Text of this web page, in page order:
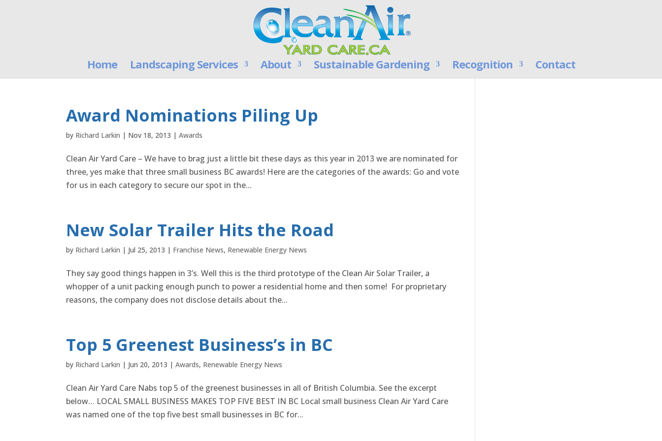
Home Landscaping Services About Sustainable Gardening Recognition Contact
Award Nominations Piling Up
by Richard Larkin | Nov 18, 2013 |Awards
Clean Air Yard Care – We have to brag just a little bit these days as this year in 2013 we are nominated for
three, yes make that three small business BC awards! Here are the categories of the awards: Go and vote
for us in each category to secure our spot in the...
New Solar Trailer Hits the Road
by Richard Larkin | Jul 25, 2013 | Franchise News, Renewable Energy News
They say good things happen in 3’s. Well this is the third prototype of the Clean Air Solar Trailer, a
whopper of a unit packing enough punch to power a residential home and then some! For proprietary
reasons, the company does not disclose details about the...
Top 5 Greenest Business’s in BC
by Richard Larkin | Jun 20, 2013 |Awards, Renewable Energy News
Clean Air Yard Care Nabs top 5 of the greenest businesses in all of British Columbia. See the excerpt
below… LOCAL SMALL BUSINESS MAKES TOP FIVE BEST IN BC Local small business Clean Air Yard Care
was named one of the top five best small businesses in BC for...